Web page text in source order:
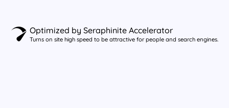
Optimized by Seraphinite Accelerator
Turns on site high speed to be attractive for people and search engines.